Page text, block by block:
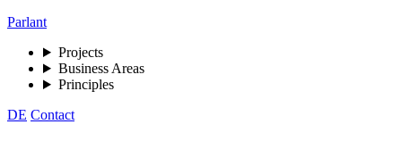
Parlant
Projects
Business Areas
Principles
DE Contact